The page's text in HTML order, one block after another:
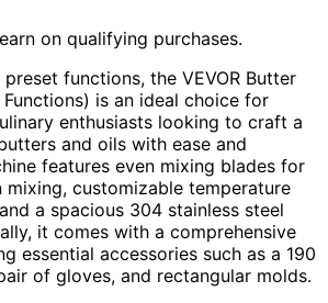
on qualifying purchases.
functions, the VEVOR Butter
is an ideal choice for
enthusiasts looking to craft a
and oils with ease and
features even mixing blades for
mixing, customizable temperature
a spacious 304 stainless steel
it comes with a comprehensive
essential accessories such as a 190
of gloves, and rectangular molds.